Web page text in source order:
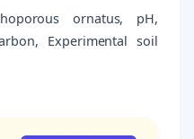
ornatus, pH,
Experimental soil